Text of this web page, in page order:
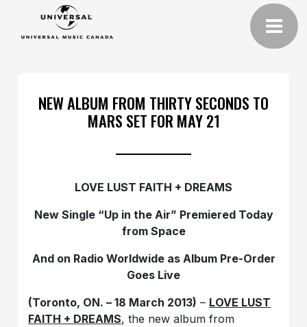
NEW ALBUM FROM THIRTY SECONDS TO
MARS SET FOR MAY 21
LOVE LUST FAITH + DREAMS
New Single “Up in the Air” Premiered Today
from Space
And on Radio Worldwide as Album Pre-Order
Goes Live
(Toronto, ON. – 18 March 2013) – LOVE LUST
FAITH + DREAMS, the new album from